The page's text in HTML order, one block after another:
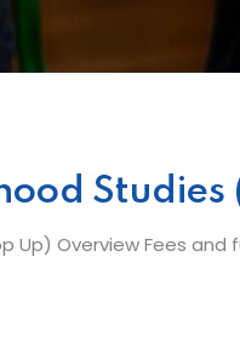
Studies
Up) Overview Fees and